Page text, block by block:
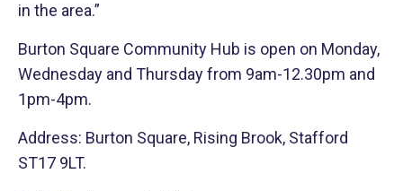
in the area.”
Burton Square Community Hub is open on Monday,
Wednesday and Thursday from 9am-12.30pm and
1pm-4pm.
Address: Burton Square, Rising Brook, Stafford
ST17 9LT.